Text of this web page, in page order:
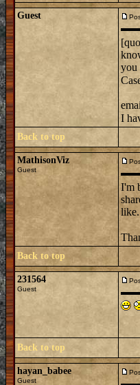
Guest
you
I
Back to top
MathisonViz
Guest
I'm
like.
Back to top
231564
Guest
Back to top
hayan_babee
Guest